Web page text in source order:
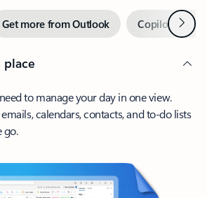
Get more from Outlook Copilot inNext
place
to manage your day in one view.
calendars, contacts, and to-do lists
go.